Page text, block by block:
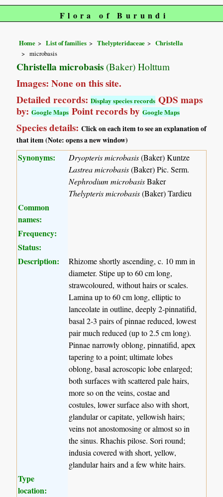
Flora of Burundi
Home List of families Thelypteridaceae
Christella
microbasis
Christella microbasis (Baker) Holttum
Images: None on this site.
Detailed records:Display species records QDS maps
by:Google Maps Point records byGoogle Maps
Species details:Click on each item to see an explanation of
that item (Note: opens a new window)
Synonyms: Dryopteris microbasis(Baker) Kuntze
Lastrea microbasis(Baker) Pic. Serm.
Nephrodium microbasisBaker
Thelypteris microbasis(Baker) Tardieu
Common
names:
Frequency:
Status:
Description:
Rhizome shortly ascending, c. 10 mm in
diameter. Stipe up to 60 cm long,
strawcoloured, without hairs or scales.
Lamina up to 60 cm long, elliptic to
lanceolate in outline, deeply 2-pinnatifid,
basal 2-3 pairs of pinnae reduced, lowest
pair much reduced (up to 2.5 cm long).
Pinnae narrowly oblong, pinnatifid, apex
tapering to a point; ultimate lobes
oblong, basal acroscopic lobe enlarged;
both surfaces with scattered pale hairs,
more so on the veins, costae and
costules, lower surface also with short,
glandular or capitate, yellowish hairs;
veins not anostomosing or almost so in
the sinus. Rhachis pilose. Sori round;
indusia covered with short, yellow,
glandular hairs and a few white hairs.
Type
location: